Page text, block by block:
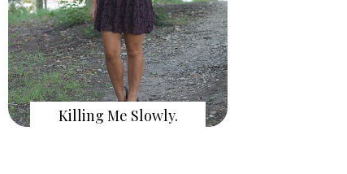
Killing Me Slowly.